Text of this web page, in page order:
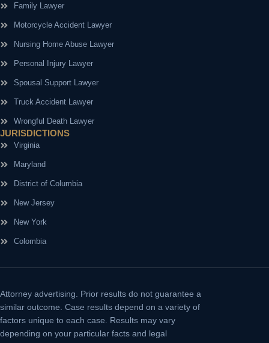
Family Lawyer
Motorcycle Accident Lawyer
Nursing Home Abuse Lawyer
Personal Injury Lawyer
Spousal Support Lawyer
Truck Accident Lawyer
Wrongful Death Lawyer
JURISDICTIONS
Virginia
Maryland
District of Columbia
New Jersey
New York
Colombia
Attorney advertising.
Prior results do not guarantee a
similar outcome. Case results depend on a variety of
factors unique to each case. Results may vary
depending on your particular facts and legal